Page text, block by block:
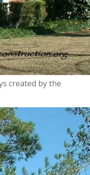
created by the